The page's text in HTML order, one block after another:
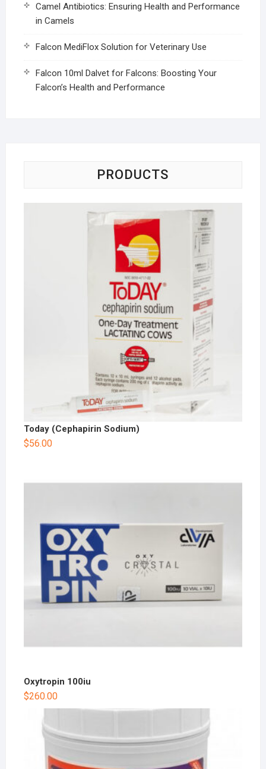
Camel Antibiotics: Ensuring Health and Performance
in Camels
Falcon MediFlox Solution for Veterinary Use
Falcon 10ml Dalvet for Falcons: Boosting Your
Falcon’s Health and Performance
PRODUCTS
Today (Cephapirin Sodium)
$56.00
Oxytropin 100iu
$260.00